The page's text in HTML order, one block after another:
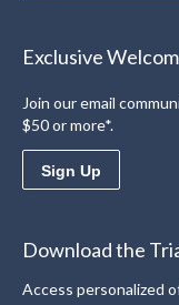
Exclusive
Join our email
$50 or more*.
Sign Up
Download the
Access personalized